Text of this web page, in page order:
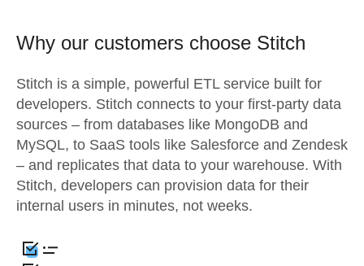
Why our customers choose Stitch
Stitch is a simple, powerful ETL service built for
developers. Stitch connects to your first-party data
sources – from databases like MongoDB and
MySQL, to SaaS tools like Salesforce and Zendesk
– and replicates that data to your warehouse. With
Stitch, developers can provision data for their
internal users in minutes, not weeks.